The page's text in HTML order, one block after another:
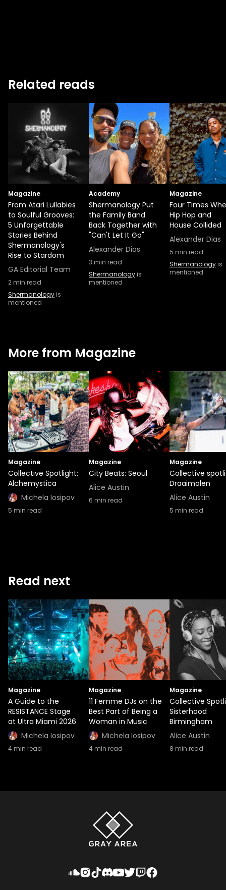
Related reads
Magazine
From Atari Lullabies
to Soulful Grooves:
5 Unforgettable
Stories Behind
Shermanology's
Rise to Stardom
GA Editorial Team
2min read
Shermanologyis
mentioned
Academy
Shermanology Put
the Family Band
Back Together with
"Can't Let It Go"
Alexander Dias
3 min read
Shermanologyis
mentioned
Magazine
Four Times
Hip Hop and
House Collided
Alexander Dias
5 min read
Shermanologyis
mentioned
More from Magazine
Magazine
Collective Spotlight:
Alchemystica
Michela Iosipov
5 min read
Magazine
City Beats: Seoul
Alice Austin
6 min read
Magazine
Collective
Draaimolen
Alice Austin
5 min read
Read next
Magazine
A Guide to the
RESISTANCE Stage
at Ultra Miami 2026
Michela Iosipov
4min read
Magazine
11 Femme DJs on the
Best Part of Being a
Woman in Music
Michela Iosipov
4min read
Magazine
Collective
Sisterhood
Birmingham
Alice Austin
8 min read